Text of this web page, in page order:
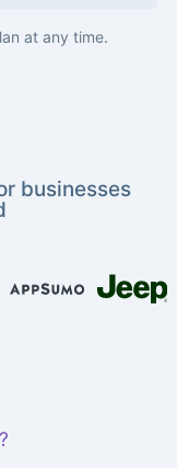
at any time.
businesses